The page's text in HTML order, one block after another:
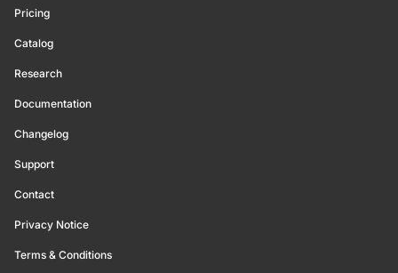
Pricing
Catalog
Research
Documentation
Changelog
Support
Contact
Privacy Notice
Terms & Conditions